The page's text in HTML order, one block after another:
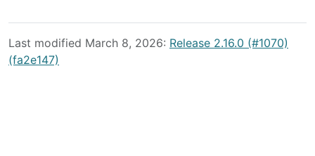
Last modified March 8, 2026: Release 2.16.0 (#1070)
(fa2e147)